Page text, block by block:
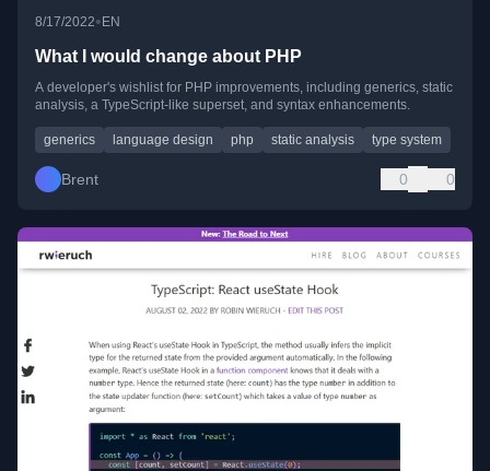
8/17/2022• EN
What I would change about PHP
A developer's wishlist for PHP improvements, including generics, static
analysis, a TypeScript-like superset, and syntax enhancements.
generics language design php static analysis type system
Brent 0 0